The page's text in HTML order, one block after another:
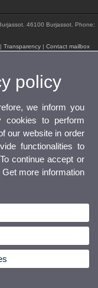
46100 Burjassot. Phone:
|Transparency |Contact mailbox
policy
we inform you
cookies to perform
our website in order
functionalities to
continue accept or
more information